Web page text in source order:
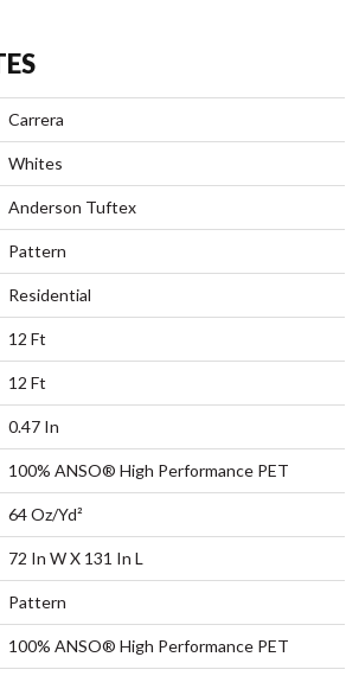
Carrera
Whites
Anderson Tuftex
Pattern
Residential
12 Ft
12 Ft
0.47 In
100% ANSO® High Performance PET
64 Oz/yd²
72 In W X 131 In L
Pattern
100% ANSO® High Performance PET